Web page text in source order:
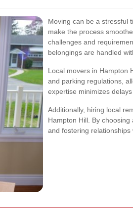
Moving can be a stressful
make the process
challenges and
belongings are handled
Local movers in Hampton
and parking regulations,
expertise minimizes
Additionally, hiring local
Hampton Hill. By
and fostering relationships